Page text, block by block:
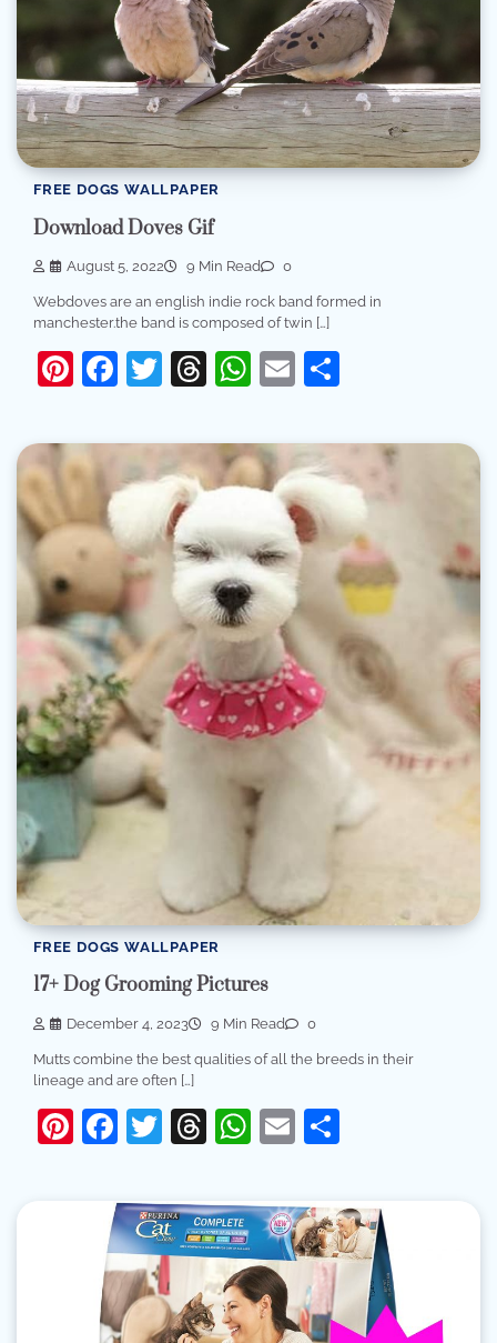
FREE DOGS WALLPAPER
Download Doves Gif
August 5, 2022 9 Min Read 0
Webdoves are an english indie rock band formed in
manchester.the band is composed of twin […]
Pinterest
Facebook
Twitter
Threads
WhatsApp
Email
FREE DOGS WALLPAPER
17+ Dog Grooming Pictures
December 4, 2023 9 Min Read 0
Mutts combine the best qualities of all the breeds in their
lineage and are often […]
Pinterest
Facebook
Twitter
Threads
WhatsApp
Email